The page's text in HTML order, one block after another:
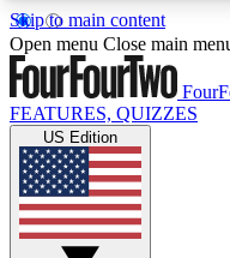
Skip to main content
17
MEMBER FEATURES
Live Q&A
Weekly interactive
Open menu Close main
FEATURES, QUIZZES
US Edition